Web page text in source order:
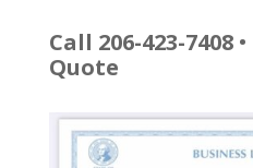
Call 206-423-7408•
Quote